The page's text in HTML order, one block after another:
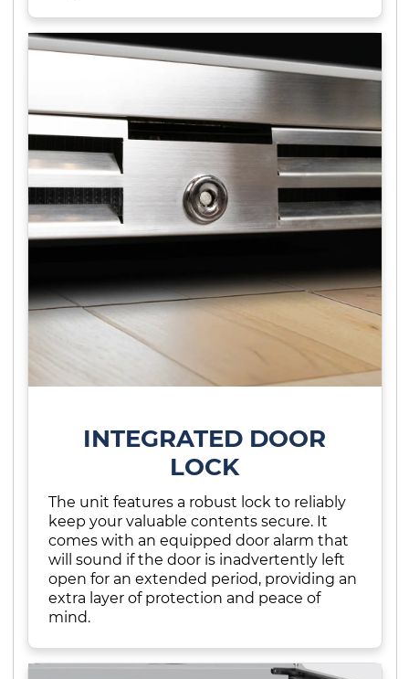
INTEGRATED DOOR
LOCK
The unit features a robust lock to reliably
keep your valuable contents secure. It
comes with an equipped door alarm that
will sound if the door is inadvertently left
open for an extended period, providing an
extra layer of protection and peace of
mind.